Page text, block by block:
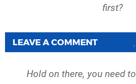
first?
LEAVE A COMMENT
Hold on there, you need to